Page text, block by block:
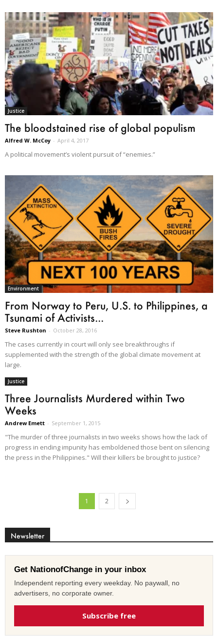
Justice
The bloodstained rise of global populism
Alfred W. McCoy - April 4, 2017
A political movement’s violent pursuit of “enemies.”
Environment
From Norway to Peru, U.S. to Philippines, a
Tsunami of Activists...
Steve Rushton - October 28, 2016
The cases currently in court will only see breakthroughs if
supplemented with the strength of the global climate movement at
large.
Justice
Three Journalists Murdered within Two
Weeks
Andrew Emett - September 1, 2015
"The murder of three journalists in two weeks shows how the lack of
progress in ending impunity has emboldened those bent on silencing
the press in the Philippines." Will their killers be brought to justice?
1 2
Newsletter
Get NationofChange in your inbox
Independent reporting every weekday. No paywall, no
advertisers, no corporate owner.
Subscribe free